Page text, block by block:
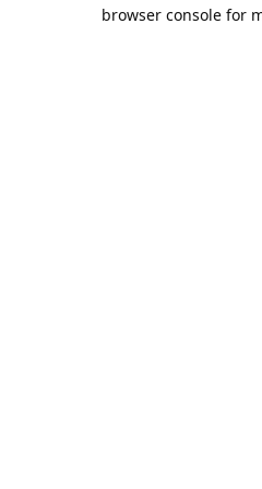
browser console for